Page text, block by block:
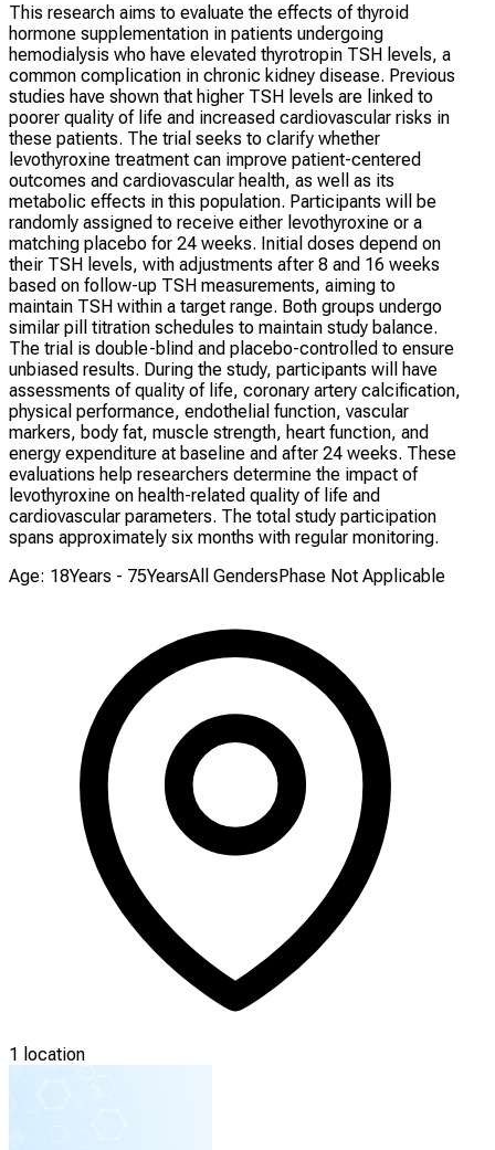
This research aims to evaluate the effects of thyroid
hormone supplementation in patients undergoing
hemodialysis who have elevated thyrotropin TSH levels, a
common complication in chronic kidney disease. Previous
studies have shown that higher TSH levels are linked to
poorer quality of life and increased cardiovascular risks in
these patients. The trial seeks to clarify whether
levothyroxine treatment can improve patient-centered
outcomes and cardiovascular health, as well as its
metabolic effects in this population. Participants will be
randomly assigned to receive either levothyroxine or a
matching placebo for 24 weeks. Initial doses depend on
their TSH levels, with adjustments after 8 and 16 weeks
based on follow-up TSH measurements, aiming to
maintain TSH within a target range. Both groups undergo
similar pill titration schedules to maintain study balance.
The trial is double-blind and placebo-controlled to ensure
unbiased results. During the study, participants will have
assessments of quality of life, coronary artery calcification,
physical performance, endothelial function, vascular
markers, body fat, muscle strength, heart function, and
energy expenditure at baseline and after 24 weeks. These
evaluations help researchers determine the impact of
levothyroxine on health-related quality of life and
cardiovascular parameters. The total study participation
spans approximately six months with regular monitoring.
Age: 18Years - 75YearsAll GendersPhase Not Applicable
1 location